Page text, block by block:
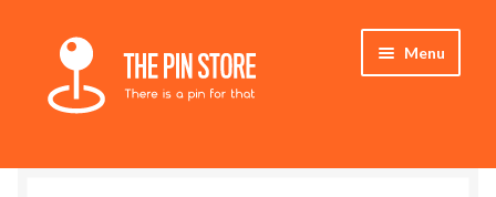
Skip
navigation
Skip
content
Menu